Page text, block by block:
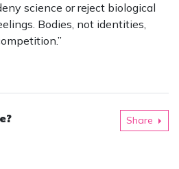
science or reject biological
Bodies, not identities,
Share